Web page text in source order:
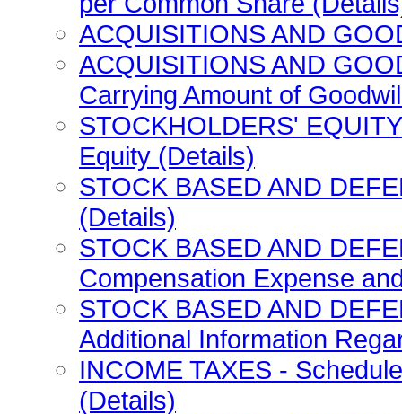
ACQUISITIONS AND
ACQUISITIONS AND
Carrying Amount of
STOCKHOLDERS'
Equity (Details)
STOCK BASED AND
(Details)
STOCK BASED AND
Compensation Expense
STOCK BASED AND
Additional Information
INCOME TAXES -
(Details)